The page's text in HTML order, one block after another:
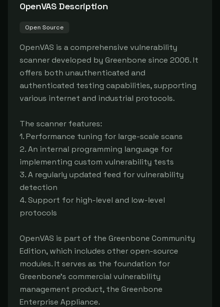
OpenVAS Description
Open Source
OpenVAS is a comprehensive vulnerability
scanner developed by Greenbone since 2006. It
offers both unauthenticated and
authenticated testing capabilities, supporting
various internet and industrial protocols.
The scanner features:
1. Performance tuning for large-scale scans
2. An internal programming language for
implementing custom vulnerability tests
3. A regularly updated feed for vulnerability
detection
4. Support for high-level and low-level
protocols
OpenVAS is part of the Greenbone Community
Edition, which includes other open-source
modules. It serves as the foundation for
Greenbone's commercial vulnerability
management product, the Greenbone
Enterprise Appliance.